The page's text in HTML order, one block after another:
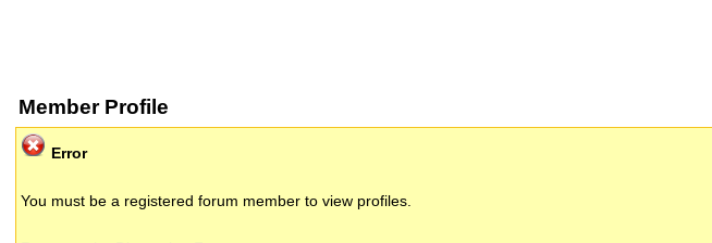
Member Profile
Error
You must be a registered forum member to view profiles.